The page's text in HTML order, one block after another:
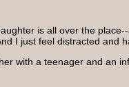
is all over the
I just feel distracted and
with a teenager and an